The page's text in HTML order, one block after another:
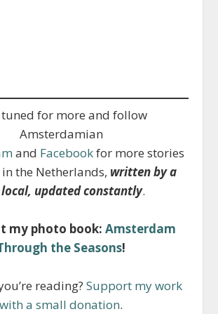
tuned for more and follow
Amsterdamian
and Facebookfor more stories
the Netherlands, written by a
updated constantly.
my photo book: Amsterdam
the Seasons!
reading? Support my work
with a small donation.